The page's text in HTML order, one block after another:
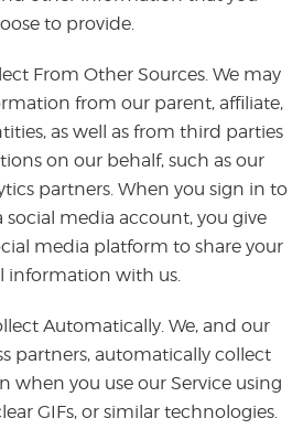
to provide.
From Other Sources. We may
from our parent, affiliate,
as well as from third parties
on our behalf, such as our
partners. When you sign in to
social media account, you give
media platform to share your
information with us.
Automatically. We, and our
partners, automatically collect
when you use our Service using
GIFs, or similar technologies.